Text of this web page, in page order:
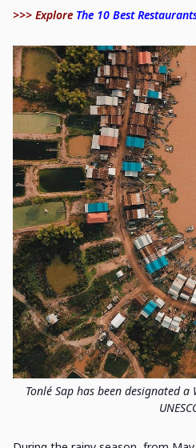
>>> Explore The 10 Best
Tonlé Sap has been designated